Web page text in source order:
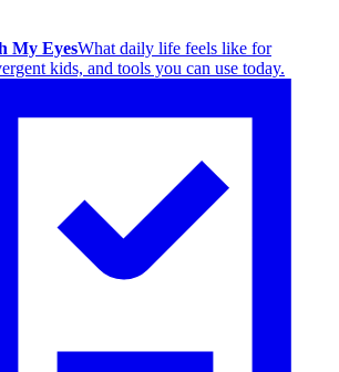
My EyesWhat daily life feels like for
kids, and tools you can use today.